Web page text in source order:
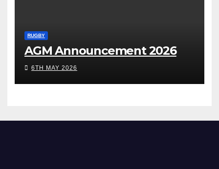
RUGBY
AGM Announcement 2026
6TH MAY 2026